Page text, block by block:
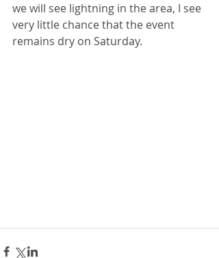
we will see lightning in the area, I see
very little chance that the event
remains dry on Saturday.